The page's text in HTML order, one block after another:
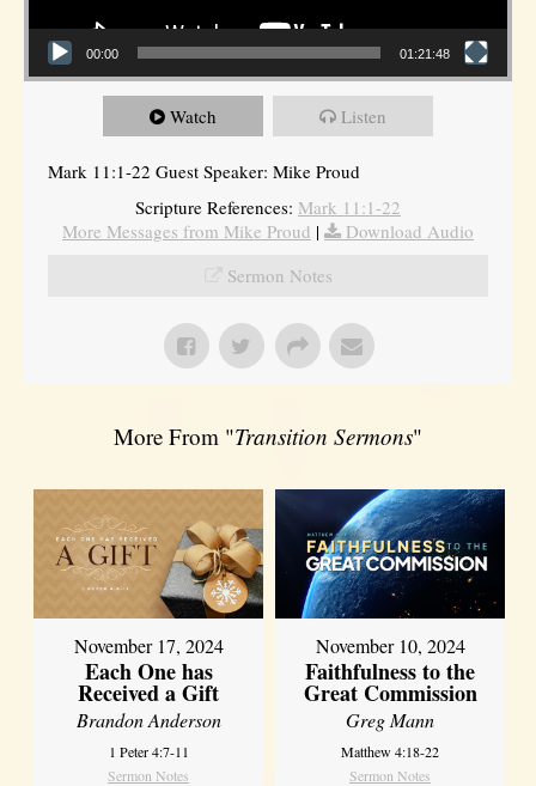
00:00 01:21:48
Watch Listen
Mark 11:1-22 Guest Speaker: Mike Proud
Scripture References: Mark 11:1-22
More Messages from Mike Proud |
Download Audio
Sermon Notes
More From "Transition Sermons"
November 17, 2024
Each One has
Received a Gift
Brandon Anderson
1 Peter 4:7-11
Sermon Notes
November 10, 2024
Faithfulness to the
Great Commission
Greg Mann
Matthew 4:18-22
Sermon Notes